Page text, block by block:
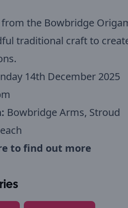
from the Bowbridge
traditional craft to
14th December 2025
Bowbridge Arms, Stroud
to find out more